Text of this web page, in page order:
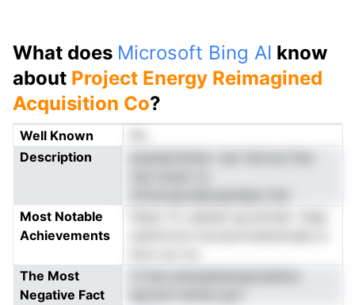
What does Microsoft Bing AI know
about Project Energy Reimagined
Acquisition Co?
Well Known
Description
Most Notable
Achievements
The Most
Negative Fact